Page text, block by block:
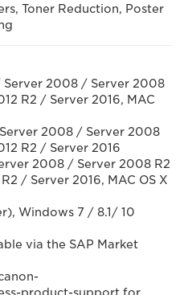
Toner Reduction, Poster
Server 2008 / Server 2008
R2 / Server 2016, MAC
2008 / Server 2008
R2 / Server 2016
2008 / Server 2008 R2
/ Server 2016, MAC OS X
Windows 7 / 8.1/ 10
via the SAP Market